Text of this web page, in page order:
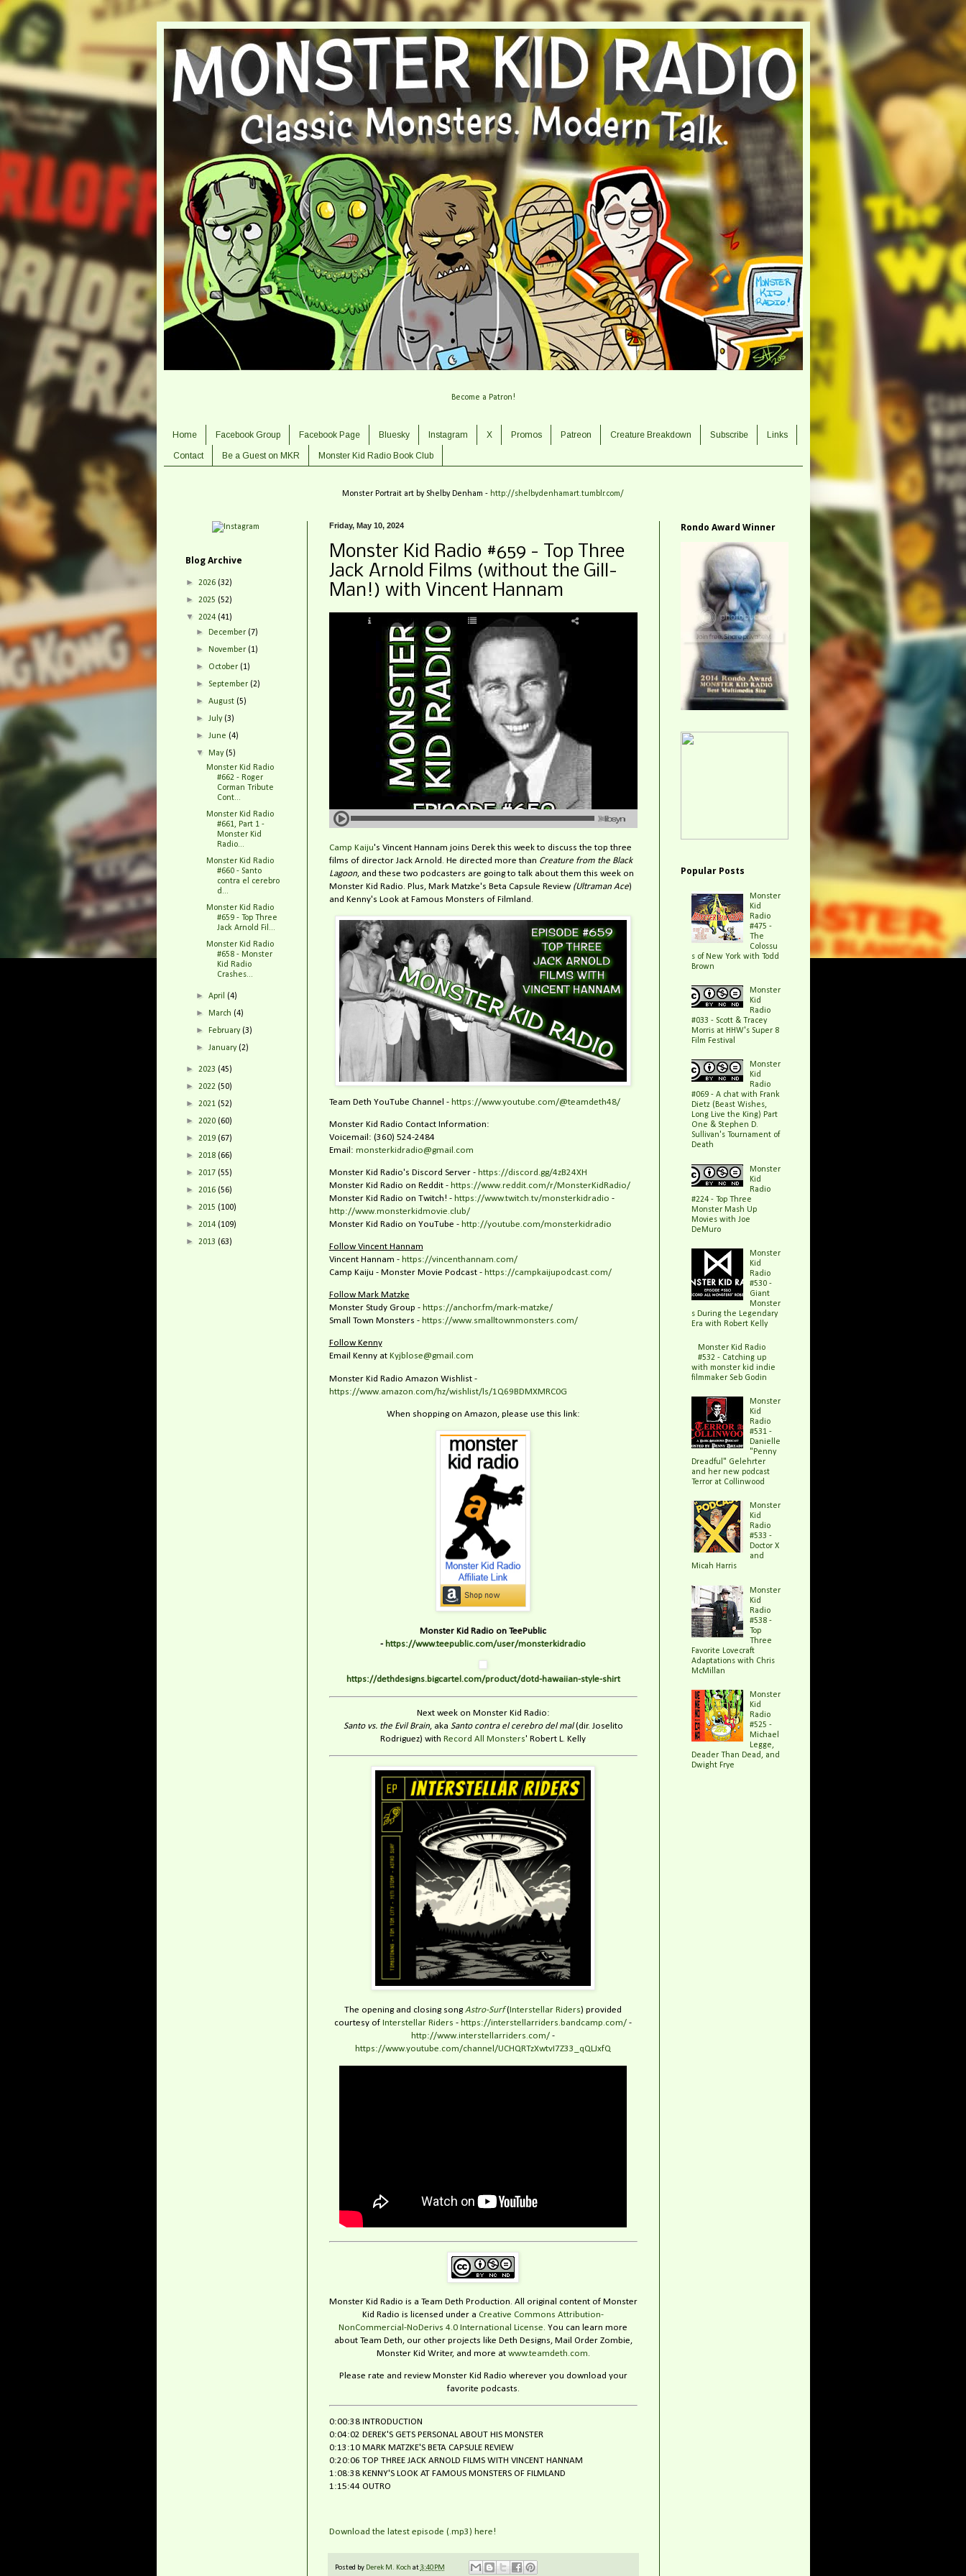
Become a Patron!
Home Facebook Group Facebook Page Bluesky Instagram X Promos Patreon Creature Breakdown Subscribe Links
Contact Be a Guest on MKR Monster Kid Radio Book Club
Monster Portrait art by Shelby Denham - http://shelbydenhamart.tumblr.com/
Friday, May 10, 2024
Monster Kid Radio #659 - Top Three
Jack Arnold Films (without the Gill-
Man!) with Vincent Hannam
Camp Kaiju's Vincent Hannam joins Derek this week to discuss the top three
films of director Jack Arnold. He directed more than Creature from the Black
Lagoon, and these two podcasters are going to talk about them this week on
Monster Kid Radio. Plus, Mark Matzke's Beta Capsule Review (Ultraman Ace)
and Kenny's Look at Famous Monsters of Filmland.
Team Deth YouTube Channel - https://www.youtube.com/@teamdeth48/
Monster Kid Radio Contact Information:
Voicemail: (360) 524-2484‬
Email: monsterkidradio@gmail.com
Monster Kid Radio's Discord Server - https://discord.gg/4zB24XH
Monster Kid Radio on Reddit - https://www.reddit.com/r/MonsterKidRadio/
Monster Kid Radio on Twitch! - https://www.twitch.tv/monsterkidradio -
http://www.monsterkidmovie.club/
Monster Kid Radio on YouTube - http://youtube.com/monsterkidradio
Follow Vincent Hannam
Vincent Hannam - https://vincenthannam.com/
Camp Kaiju - Monster Movie Podcast - https://campkaijupodcast.com/
Follow Mark Matzke
Monster Study Group - https://anchor.fm/mark-matzke/
Small Town Monsters - https://www.smalltownmonsters.com/
Follow Kenny
Email Kenny at Kyjblose@gmail.com
Monster Kid Radio Amazon Wishlist -
https://www.amazon.com/hz/wishlist/ls/1Q69BDMXMRC0G
When shopping on Amazon, please use this link:
Monster Kid Radio on TeePublic
- https://www.teepublic.com/user/monsterkidradio
https://dethdesigns.bigcartel.com/product/dotd-hawaiian-style-shirt
Next week on Monster Kid Radio:
Santo vs. the Evil Brain, aka Santo contra el cerebro del mal(dir. Joselito
Rodriguez) with Record All Monsters' Robert L. Kelly
The opening and closing song Astro-Surf( Interstellar Riders) provided
courtesy of Interstellar Riders - https://interstellarriders.bandcamp.com/ -
http://www.interstellarriders.com/ -
https://www.youtube.com/channel/UCHQRTzXwtvI7Z33_qQLJxfQ
Monster Kid Radio is a Team Deth Production. All original content of Monster
Kid Radio is licensed under a Creative Commons Attribution-
NonCommercial-NoDerivs 4.0 International License. You can learn more
about Team Deth, our other projects like Deth Designs, Mail Order Zombie,
Monster Kid Writer, and more at www.teamdeth.com.
Please rate and review Monster Kid Radio wherever you download your
favorite podcasts.
0:00:38 INTRODUCTION
0:04:02 DEREK'S GETS PERSONAL ABOUT HIS MONSTER
0:13:10 MARK MATZKE'S BETA CAPSULE REVIEW
0:20:06 TOP THREE JACK ARNOLD FILMS WITH VINCENT HANNAM
1:08:38 KENNY'S LOOK AT FAMOUS MONSTERS OF FILMLAND
1:15:44 OUTRO
Download the latest episode (.mp3) here!
Posted by Derek M. Koch at3:40 PM
Blog Archive
► 2026 (32)
► 2025 (52)
▼ 2024 (41)
► December (7)
► November (1)
► October (1)
► September (2)
► August (5)
► July (3)
► June (4)
▼ May (5)
Monster Kid Radio
#662 - Roger
Corman Tribute
Cont...
Monster Kid Radio
#661, Part 1 -
Monster Kid
Radio...
Monster Kid Radio
#660 - Santo
contra el cerebro
d...
Monster Kid Radio
#659 - Top Three
Jack Arnold Fil...
Monster Kid Radio
#658 - Monster
Kid Radio
Crashes...
► April (4)
► March (4)
► February (3)
► January (2)
► 2023 (45)
► 2022 (50)
► 2021 (52)
► 2020 (60)
► 2019 (67)
► 2018 (66)
► 2017 (55)
► 2016 (56)
► 2015 (100)
► 2014 (109)
► 2013 (63)
Rondo Award Winner
Popular Posts
Monster
Kid
Radio
#475 -
The
Colossu
s of New York with Todd
Brown
Monster
Kid
Radio
#033 - Scott & Tracey
Morris at HHW's Super 8
Film Festival
Monster
Kid
Radio
#069 - A chat with Frank
Dietz (Beast Wishes,
Long Live the King) Part
One & Stephen D.
Sullivan's Tournament of
Death
Monster
Kid
Radio
#224 - Top Three
Monster Mash Up
Movies with Joe
DeMuro
Monster
Kid
Radio
#530 -
Giant
Monster
s During the Legendary
Era with Robert Kelly
Monster Kid Radio
#532 - Catching up
with monster kid indie
filmmaker Seb Godin
Monster
Kid
Radio
#531 -
Danielle
"Penny
Dreadful" Gelehrter
and her new podcast
Terror at Collinwood
Monster
Kid
Radio
#533 -
Doctor X
and
Micah Harris
Monster
Kid
Radio
#538 -
Top
Three
Favorite Lovecraft
Adaptations with Chris
McMillan
Monster
Kid
Radio
#525 -
Michael
Legge,
Deader Than Dead, and
Dwight Frye